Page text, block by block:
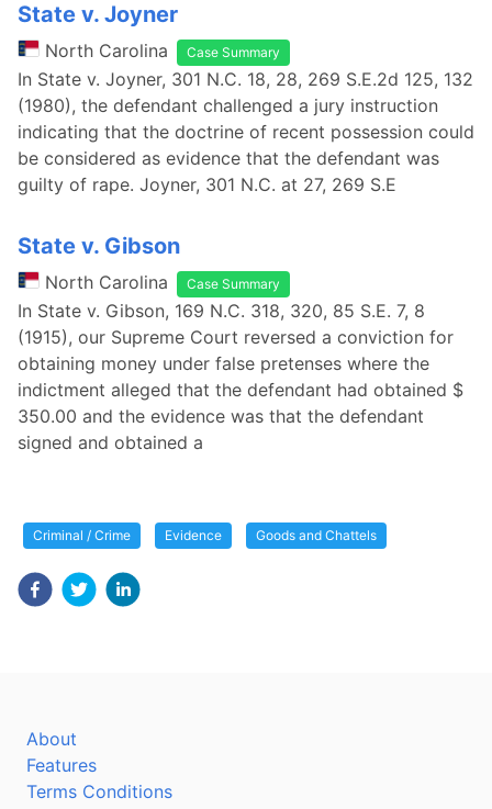
State v. Joyner
North Carolina Case Summary
In State v. Joyner, 301 N.C. 18, 28, 269 S.E.2d 125, 132
(1980), the defendant challenged a jury instruction
indicating that the doctrine of recent possession could
be considered as evidence that the defendant was
guilty of rape. Joyner, 301 N.C. at 27, 269 S.E
State v. Gibson
North Carolina Case Summary
In State v. Gibson, 169 N.C. 318, 320, 85 S.E. 7, 8
(1915), our Supreme Court reversed a conviction for
obtaining money under false pretenses where the
indictment alleged that the defendant had obtained $
350.00 and the evidence was that the defendant
signed and obtained a
Criminal / Crime Evidence Goods and Chattels
About
Features
Terms Conditions